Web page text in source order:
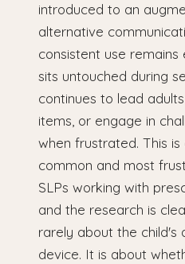
introduced to an
alternative
consistent use remains
sits untouched during
continues to lead
items, or engage in
when frustrated. This
common and most
SLPs working with
and the research is
rarely about the child's
device. It is about